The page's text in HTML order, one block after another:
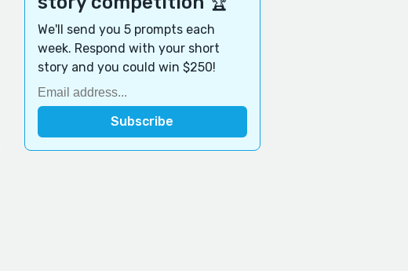
We'll send you 5 prompts each
week. Respond with your short
story and you could win $250!